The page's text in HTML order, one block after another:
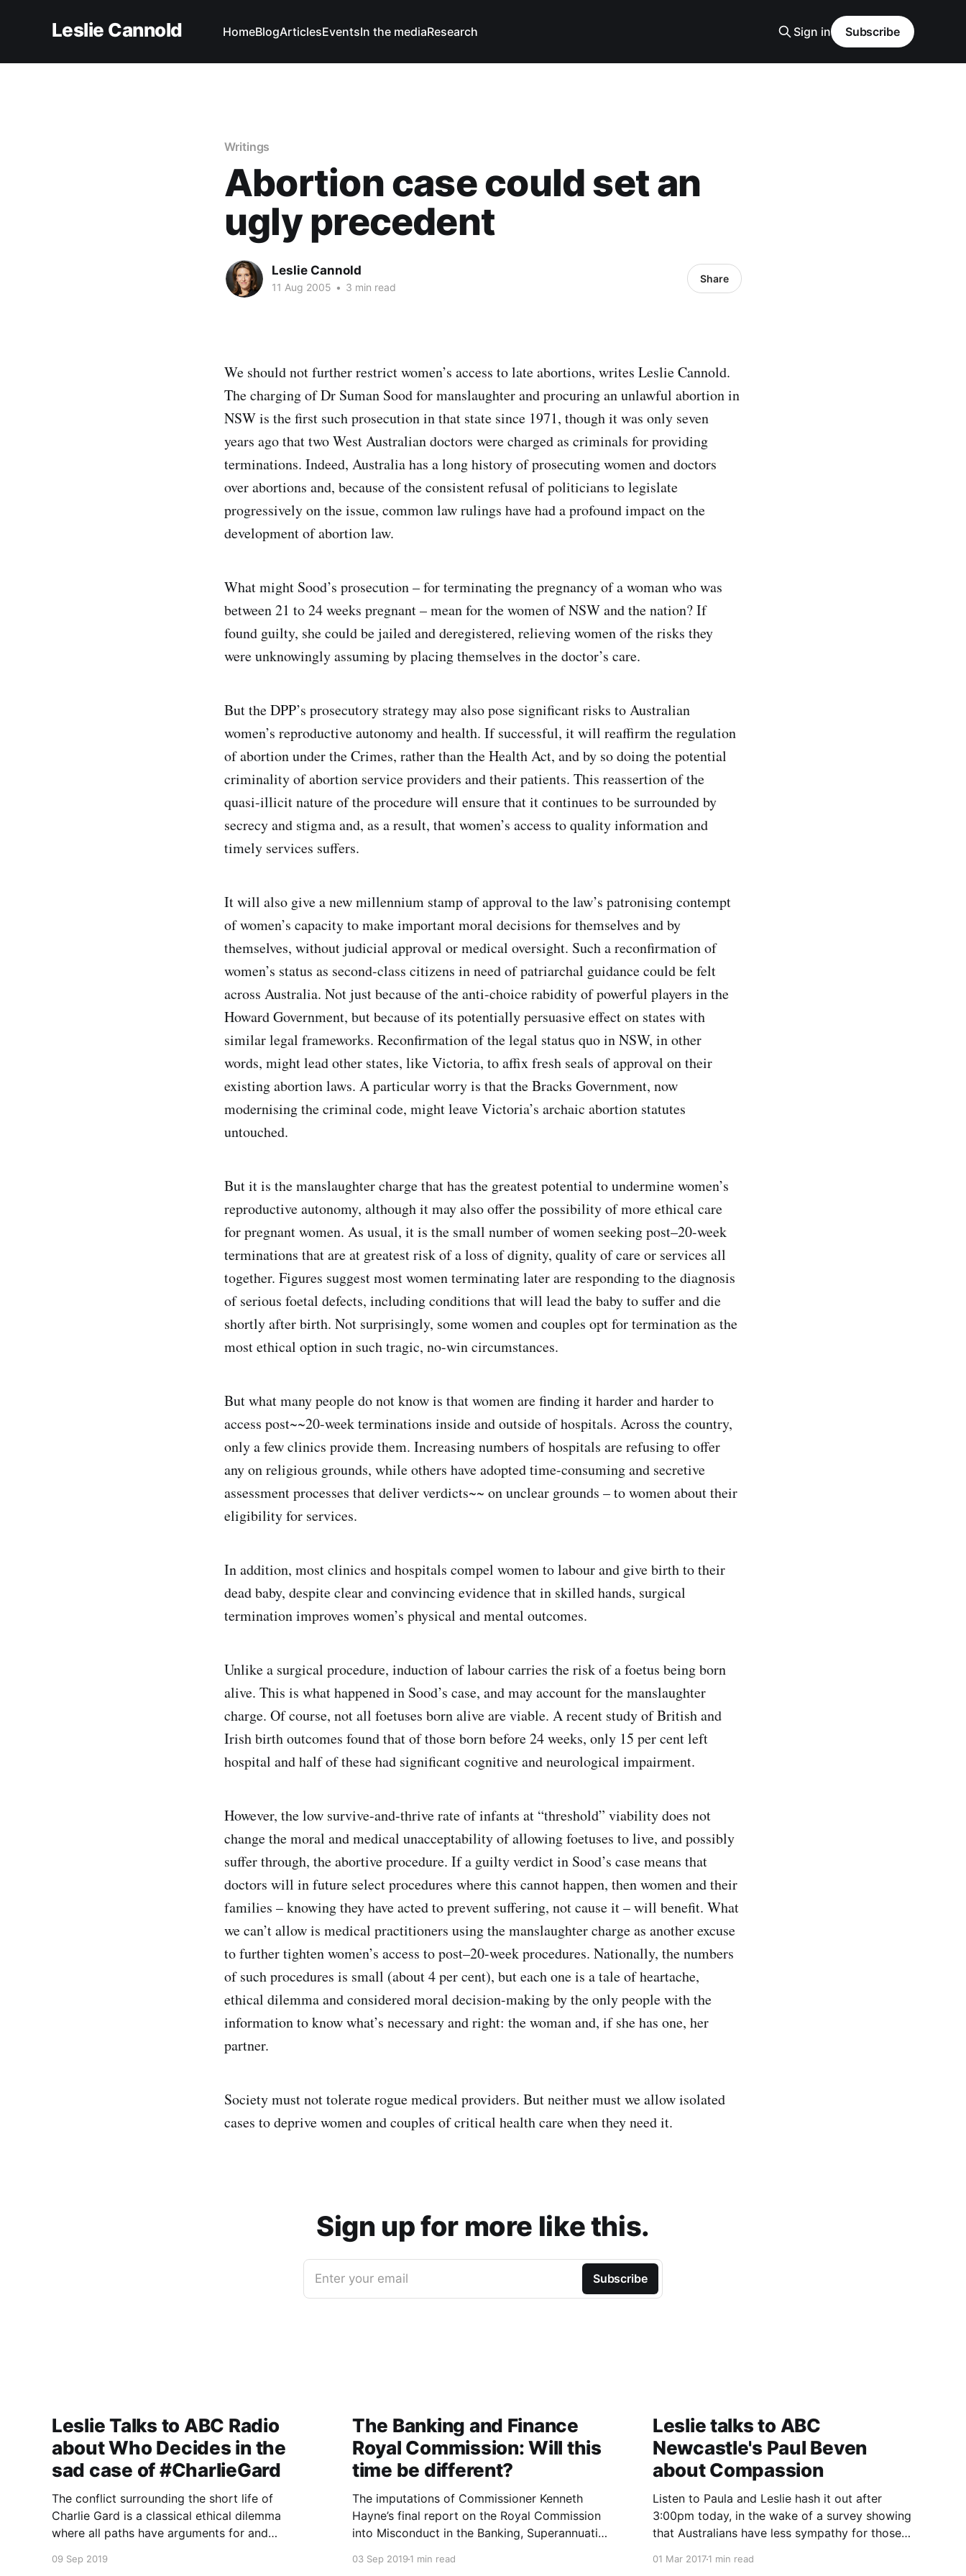
Leslie Cannold HomeBlogArticlesEventsIn the mediaResearch Sign in Subscribe
Writings
Abortion case could set an
ugly precedent
Leslie Cannold
11 Aug 2005 • 3 min read
Share
We should not further restrict women’s access to late abortions, writes Leslie Cannold.
The charging of Dr Suman Sood for manslaughter and procuring an unlawful abortion in
NSW is the first such prosecution in that state since 1971, though it was only seven
years ago that two West Australian doctors were charged as criminals for providing
terminations. Indeed, Australia has a long history of prosecuting women and doctors
over abortions and, because of the consistent refusal of politicians to legislate
progressively on the issue, common law rulings have had a profound impact on the
development of abortion law.
What might Sood’s prosecution – for terminating the pregnancy of a woman who was
between 21 to 24 weeks pregnant – mean for the women of NSW and the nation? If
found guilty, she could be jailed and deregistered, relieving women of the risks they
were unknowingly assuming by placing themselves in the doctor’s care.
But the DPP’s prosecutory strategy may also pose significant risks to Australian
women’s reproductive autonomy and health. If successful, it will reaffirm the regulation
of abortion under the Crimes, rather than the Health Act, and by so doing the potential
criminality of abortion service providers and their patients. This reassertion of the
quasi-illicit nature of the procedure will ensure that it continues to be surrounded by
secrecy and stigma and, as a result, that women’s access to quality information and
timely services suffers.
It will also give a new millennium stamp of approval to the law’s patronising contempt
of women’s capacity to make important moral decisions for themselves and by
themselves, without judicial approval or medical oversight. Such a reconfirmation of
women’s status as second-class citizens in need of patriarchal guidance could be felt
across Australia. Not just because of the anti-choice rabidity of powerful players in the
Howard Government, but because of its potentially persuasive effect on states with
similar legal frameworks. Reconfirmation of the legal status quo in NSW, in other
words, might lead other states, like Victoria, to affix fresh seals of approval on their
existing abortion laws. A particular worry is that the Bracks Government, now
modernising the criminal code, might leave Victoria’s archaic abortion statutes
untouched.
But it is the manslaughter charge that has the greatest potential to undermine women’s
reproductive autonomy, although it may also offer the possibility of more ethical care
for pregnant women. As usual, it is the small number of women seeking post–20-week
terminations that are at greatest risk of a loss of dignity, quality of care or services all
together. Figures suggest most women terminating later are responding to the diagnosis
of serious foetal defects, including conditions that will lead the baby to suffer and die
shortly after birth. Not surprisingly, some women and couples opt for termination as the
most ethical option in such tragic, no-win circumstances.
But what many people do not know is that women are finding it harder and harder to
access post~~20-week terminations inside and outside of hospitals. Across the country,
only a few clinics provide them. Increasing numbers of hospitals are refusing to offer
any on religious grounds, while others have adopted time-consuming and secretive
assessment processes that deliver verdicts~~ on unclear grounds – to women about their
eligibility for services.
In addition, most clinics and hospitals compel women to labour and give birth to their
dead baby, despite clear and convincing evidence that in skilled hands, surgical
termination improves women’s physical and mental outcomes.
Unlike a surgical procedure, induction of labour carries the risk of a foetus being born
alive. This is what happened in Sood’s case, and may account for the manslaughter
charge. Of course, not all foetuses born alive are viable. A recent study of British and
Irish birth outcomes found that of those born before 24 weeks, only 15 per cent left
hospital and half of these had significant cognitive and neurological impairment.
However, the low survive-and-thrive rate of infants at “threshold” viability does not
change the moral and medical unacceptability of allowing foetuses to live, and possibly
suffer through, the abortive procedure. If a guilty verdict in Sood’s case means that
doctors will in future select procedures where this cannot happen, then women and their
families – knowing they have acted to prevent suffering, not cause it – will benefit. What
we can’t allow is medical practitioners using the manslaughter charge as another excuse
to further tighten women’s access to post–20-week procedures. Nationally, the numbers
of such procedures is small (about 4 per cent), but each one is a tale of heartache,
ethical dilemma and considered moral decision-making by the only people with the
information to know what’s necessary and right: the woman and, if she has one, her
partner.
Society must not tolerate rogue medical providers. But neither must we allow isolated
cases to deprive women and couples of critical health care when they need it.
Sign up for more like this.
Enter your email Subscribe
Leslie Talks to ABC Radio
about Who Decides in the
sad case of #CharlieGard
The conflict surrounding the short life of
Charlie Gard is a classical ethical dilemma
where all paths have arguments for and
09 Sep 2019
The Banking and Finance
Royal Commission: Will this
time be different?
The imputations of Commissioner Kenneth
Hayne’s final report on the Royal Commission
into Misconduct in the Banking, Superannuation
The Banking and Finance industry are led and
03 Sep 20191 min read
Leslie talks to ABC
Newcastle's Paul Beven
about Compassion
Listen to Paula and Leslie hash it out after
3:00pm today, in the wake of a survey showing
that Australians have less sympathy for those
01 Mar 20171 min read